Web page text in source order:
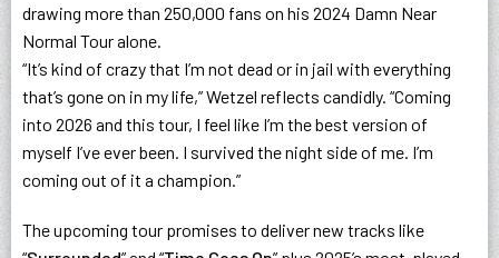
drawing more than 250,000 fans on his 2024 Damn Near
Normal Tour alone.
“It’s kind of crazy that I’m not dead or in jail with everything
that’s gone on in my life,” Wetzel reflects candidly. “Coming
into 2026 and this tour, I feel like I’m the best version of
myself I’ve ever been. I survived the night side of me. I’m
coming out of it a champion.”
The upcoming tour promises to deliver new tracks like